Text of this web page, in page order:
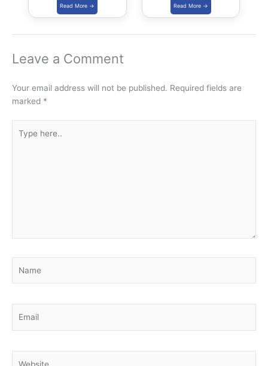
Yojana
Leave a Comment
Your email address will not be published. Required fields are
marked *
here..